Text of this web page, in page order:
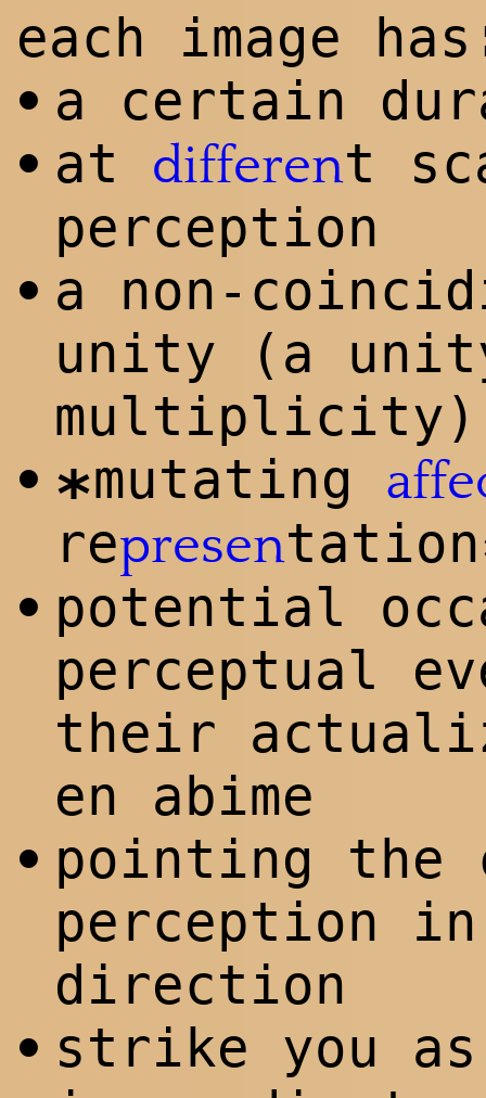
each image has
• a certain
• at different
perception
• a non-
unity (a
multiplicity)
• *mutating
representation
• potential
perceptual
their
en abime
• pointing the
perception
direction
• strike you